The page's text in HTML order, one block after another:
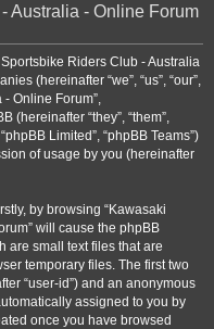
r
Australia - Online Forum
Riders Club - Australia
(hereinafter “we”, “us”, “our”,
Online Forum”,
(hereinafter “they”, “them”,
Limited”, “phpBB Teams”)
of usage by you (hereinafter
by browsing “Kawasaki
will cause the phpBB
are small text files that are
temporary files. The first two
“user-id”) and an anonymous
assigned to you by
once you have browsed